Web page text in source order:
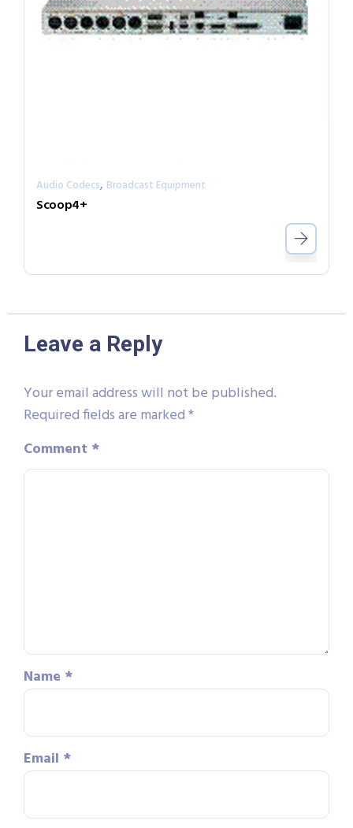
Audio Codecs, Broadcast Equipment
Scoop4+
Leave a Reply
Your email address will not be published.
Required fields are marked*
Comment *
Name *
Email *